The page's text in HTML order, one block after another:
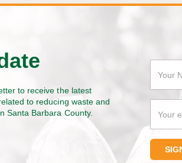
to receive the latest
to reducing waste and
Santa Barbara County.